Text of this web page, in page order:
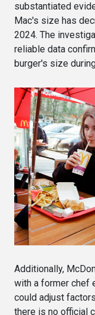
substantiated
Mac's size has
2024. The
reliable data
burger's size
Additionally,
with a former chef
could adjust
there is no official